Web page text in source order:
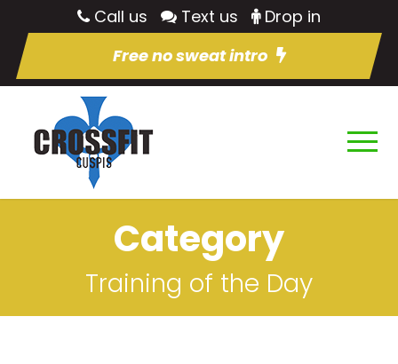
Call us Text us
Drop in
Free no sweat intro
Category
Training of the Day